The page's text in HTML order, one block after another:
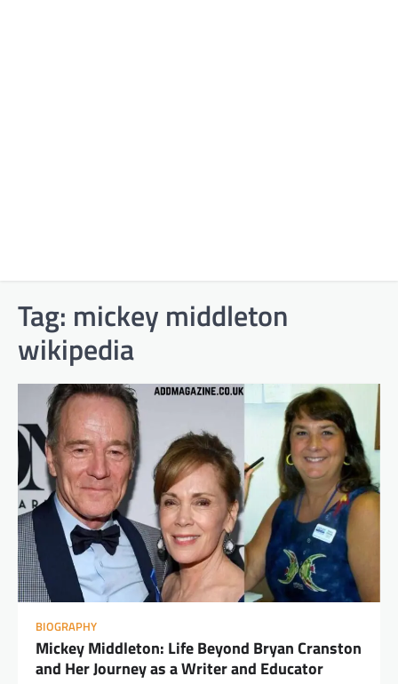
Tag: mickey middleton
wikipedia​
BIOGRAPHY
Mickey Middleton: Life Beyond Bryan Cranston
and Her Journey as a Writer and Educator